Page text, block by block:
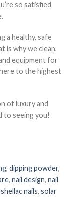
so satisfied
a healthy, safe
is why we clean,
equipment for
to the highest
of luxury and
to seeing you!
, dipping powder,
, nail design, nail
shellac nails, solar